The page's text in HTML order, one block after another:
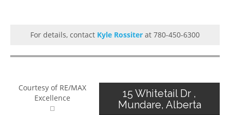
For details, contact Kyle Rossiter at 780-450-6300
Courtesy of RE/MAX
Excellence
15 Whitetail Dr ,
Mundare, Alberta